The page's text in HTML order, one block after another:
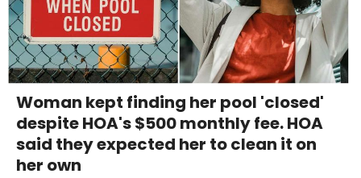
Woman kept finding her pool 'closed'
despite HOA's $500 monthly fee. HOA
said they expected her to clean it on
her own